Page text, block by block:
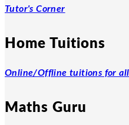
Tutor's Corner
Home Tuitions
Online/Offline tuitions for all
Maths Guru